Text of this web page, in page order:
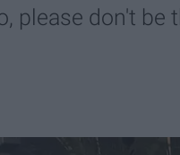
please don't be